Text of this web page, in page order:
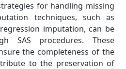
for handling missing
techniques, such as
imputation, can be
SAS procedures. These
the completeness of the
to the preservation of